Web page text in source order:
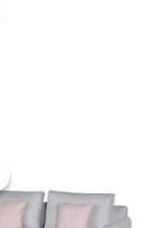
was:
£4,541.00.£4,086.90.